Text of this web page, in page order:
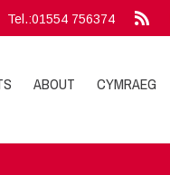
Tel.:01554 756374
ABOUT CYMRAEG